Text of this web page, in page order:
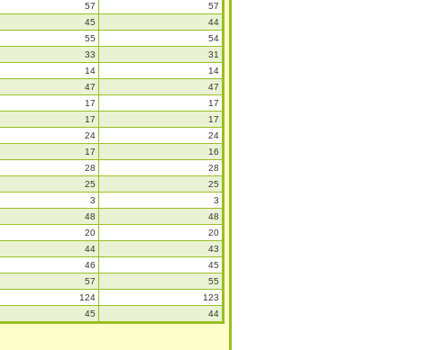
57
57
45
44
55
54
33
31
14
14
47
47
17
17
17
17
24
24
17
16
28
28
25
25
3
3
48
48
20
20
44
43
46
45
57
55
124
123
45 44